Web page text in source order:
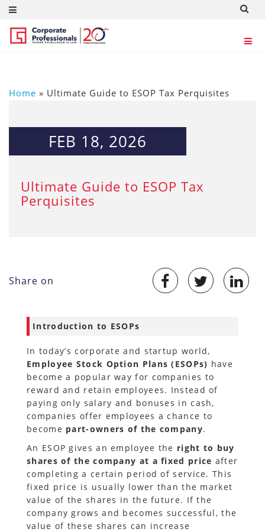
Home » Ultimate Guide to ESOP Tax Perquisites
FEB 18, 2026
Ultimate Guide to ESOP Tax
Perquisites
Share on
Introduction to ESOPs
In today’s corporate and startup world,
Employee Stock Option Plans (ESOPs) have
become a popular way for companies to
reward and retain employees. Instead of
paying only salary and bonuses in cash,
companies offer employees a chance to
become part-owners of the company.
An ESOP gives an employee the right to buy
shares of the company at a fixed price after
completing a certain period of service. This
fixed price is usually lower than the market
value of the shares in the future. If the
company grows and becomes successful, the
value of these shares can increase